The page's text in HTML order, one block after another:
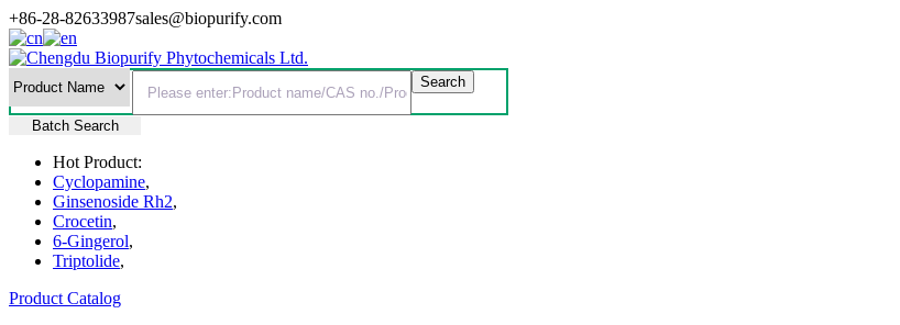
+86-28-82633987sales@biopurify.com
Batch Search
Hot Product:
Cyclopamine,
Ginsenoside Rh2,
Crocetin,
6-Gingerol,
Triptolide,
Product Catalog